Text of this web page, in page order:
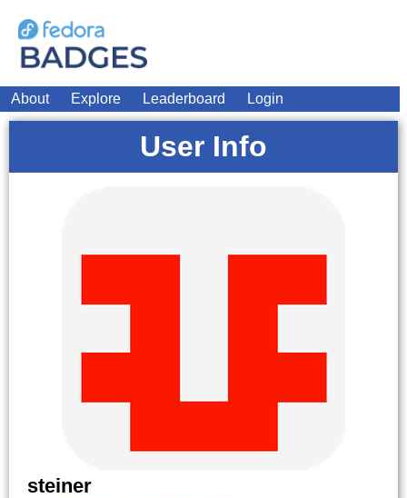
About Explore Leaderboard Login
User Info
steiner